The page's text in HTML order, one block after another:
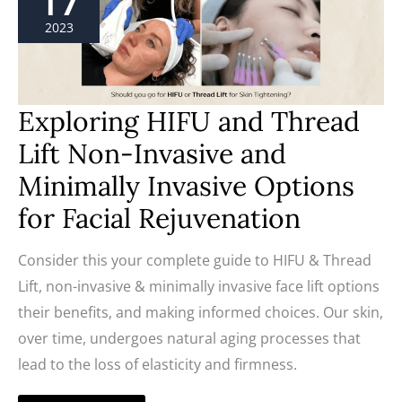
2023
Exploring HIFU and Thread
Lift Non-Invasive and
Minimally Invasive Options
for Facial Rejuvenation
Consider this your complete guide to HIFU & Thread
Lift, non-invasive & minimally invasive face lift options
their benefits, and making informed choices. Our skin,
over time, undergoes natural aging processes that
lead to the loss of elasticity and firmness.
Thread
Lift
Invasive
Minimally
Options
for
Facial
Rejuvenation